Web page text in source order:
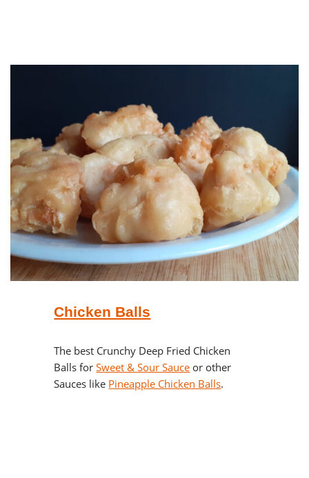
Chicken Balls
The best Crunchy Deep Fried Chicken
Balls forSweet & Sour Sauce or other
Sauces like Pineapple Chicken Balls.